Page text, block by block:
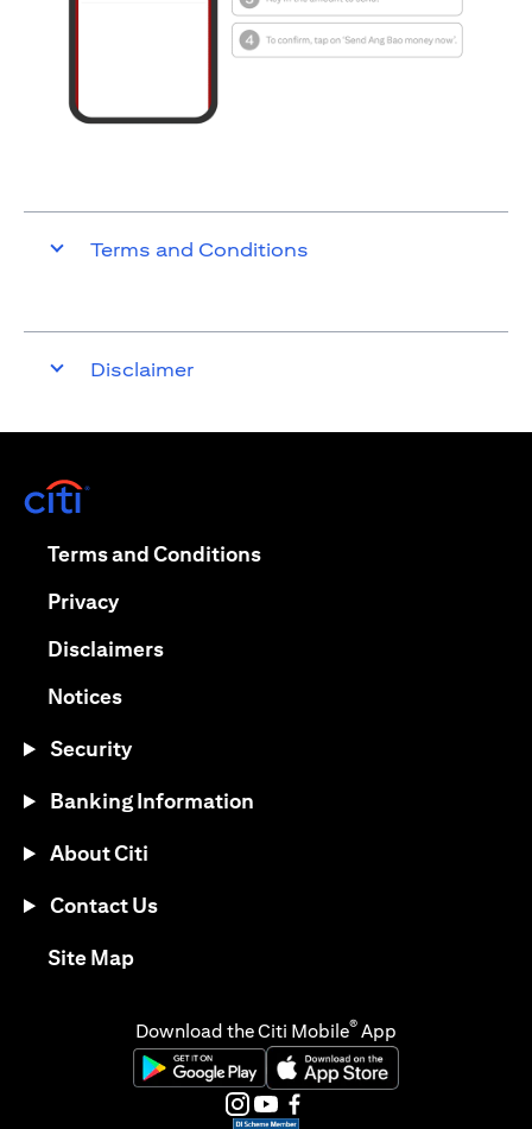
Terms and Conditions
Disclaimer
Terms and Conditionsopens in a new tab
Privacyopens in a new tab
Disclaimersopens in a new tab
Noticesopens in a new tab
Security
Banking Information
About Citi
Contact Us
Site Mapopens in a new tab
Download the Citi Mobile® App
opens in a new tabopens in a new tab